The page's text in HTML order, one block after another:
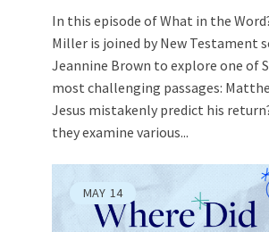
In this episode of What in the
Miller is joined by New Testament
Jeannine Brown to explore one of
most challenging passages:
Jesus mistakenly predict his
they examine various...
MAY 14